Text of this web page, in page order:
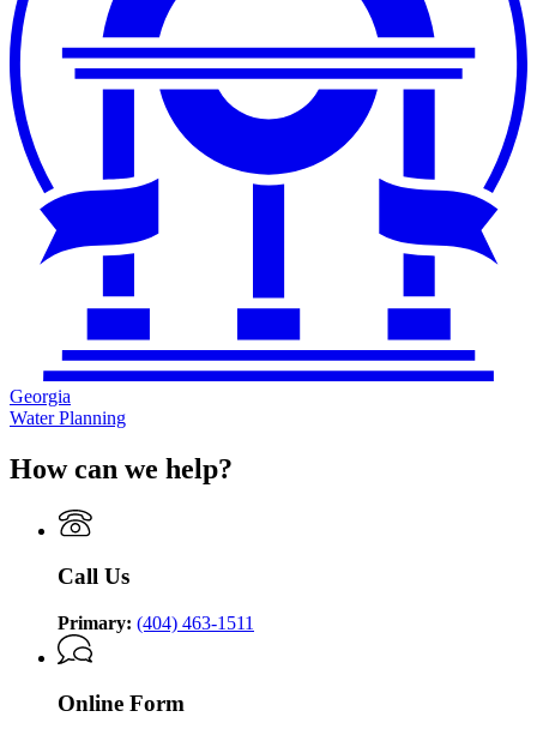
Georgia
Water Planning
How can we help?
Call Us
Primary: (404) 463-1511
Online Form